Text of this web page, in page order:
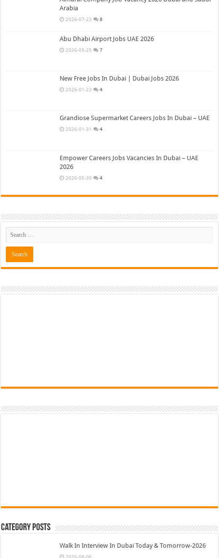
Arabia
2026-07-23 8
Abu Dhabi Airport Jobs UAE 2026
2026-05-25 7
New Free Jobs In Dubai | Dubai Jobs 2026
2026-01-23 4
Grandiose Supermarket Careers Jobs In Dubai – UAE
2026-01-31 4
Empower Careers Jobs Vacancies In Dubai – UAE
2026
2026-05-30 4
Category Posts
Walk In Interview In Dubai Today & Tomorrow-2026
2026-08-06